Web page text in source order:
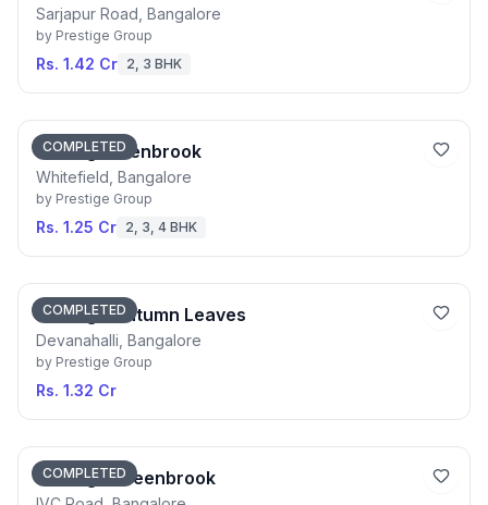
Sarjapur Road, Bangalore
by Prestige Group
Rs. 1.42 Cr 2, 3 BHK
COMPLETED
Prestige Glenbrook
Whitefield, Bangalore
by Prestige Group
Rs. 1.25 Cr 2, 3, 4 BHK
COMPLETED
Prestige Autumn Leaves
Devanahalli, Bangalore
by Prestige Group
Rs. 1.32 Cr
COMPLETED
Prestige Greenbrook